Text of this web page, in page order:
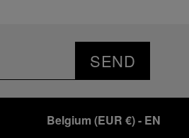
SEND
Belgium (EUR €)- EN